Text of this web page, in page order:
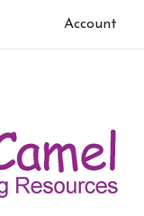
Account